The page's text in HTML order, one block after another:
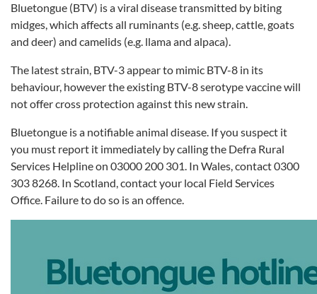
Bluetongue (BTV) is a viral disease transmitted by biting
midges, which affects all ruminants (e.g. sheep, cattle, goats
and deer) and camelids (e.g. llama and alpaca).
The latest strain, BTV-3 appear to mimic BTV-8 in its
behaviour, however the existing BTV-8 serotype vaccine will
not offer cross protection against this new strain.
Bluetongue is a notifiable animal disease. If you suspect it
you must report it immediately by calling the Defra Rural
Services Helpline on 03000 200 301. In Wales, contact 0300
303 8268. In Scotland, contact your local Field Services
Office. Failure to do so is an offence.